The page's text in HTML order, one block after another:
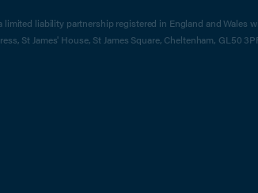
liability partnership registered in England and Wales
St James' House, St James Square, Cheltenham, GL50